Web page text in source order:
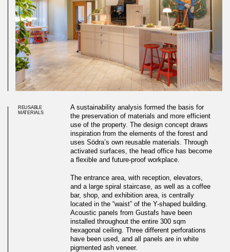
REUSABLE
MATERIALS
A sustainability analysis formed the basis for
the preservation of materials and more efficient
use of the property. The design concept draws
inspiration from the elements of the forest and
uses Södra’s own reusable materials. Through
activated surfaces, the head office has become
a flexible and future-proof workplace.
The entrance area, with reception, elevators,
and a large spiral staircase, as well as a coffee
bar, shop, and exhibition area, is centrally
located in the “waist” of the Y-shaped building.
Acoustic panels from Gustafs have been
installed throughout the entire 300 sqm
hexagonal ceiling. Three different perforations
have been used, and all panels are in white
pigmented ash veneer.